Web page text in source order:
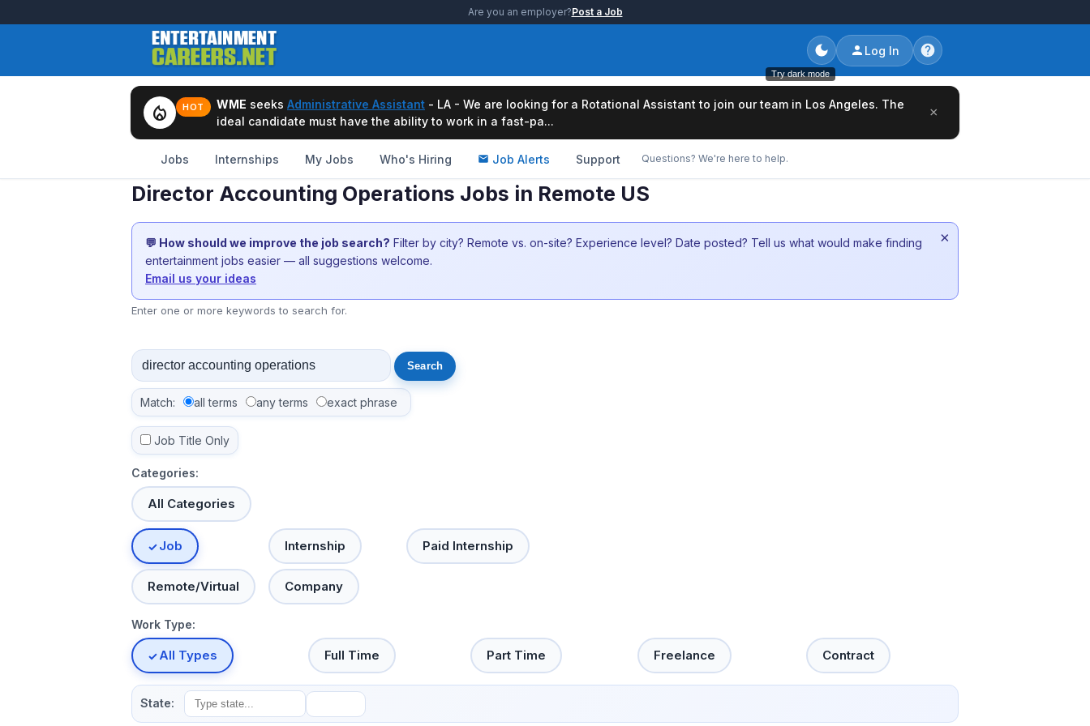
Are you an employer?Post a Job
Try dark mode
Log In
local_fire_department HOT WME seeks Administrative Assistant - LA - We are looking for a Rotational Assistant to join our team in Los Angeles. The
ideal candidate must have the ability to work in a fast-pa...
×
Jobs Internships My Jobs Who's Hiring Job Alerts Support Questions? We're here to help.
Director Accounting Operations Jobs in Remote US
💬 How should we improve the job search? Filter by city? Remote vs. on-site? Experience level? Date posted? Tell us what would make finding
entertainment jobs easier — all suggestions welcome.
Email us your ideas
×
Enter one or more keywords to search for.
Match: all terms any terms exact phrase
Job Title Only
Categories:
All Categories
Job Internship Paid Internship
Remote/Virtual Company
Work Type:
All Types Full Time Part Time Freelance Contract
State: